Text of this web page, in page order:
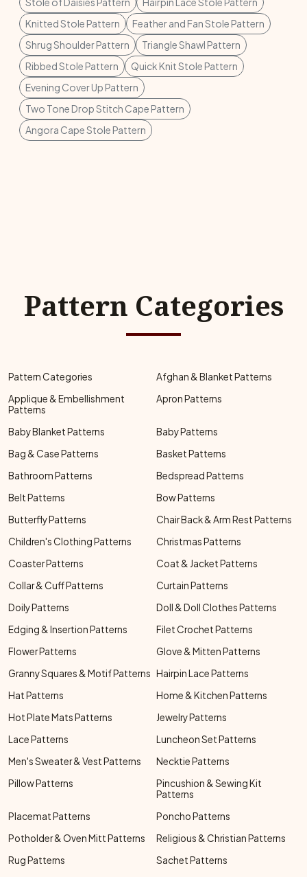
Knitted Stole Pattern
Feather and Fan Stole Pattern
Shrug Shoulder Pattern
Triangle Shawl Pattern
Ribbed Stole Pattern
Quick Knit Stole Pattern
Evening Cover Up Pattern
Two Tone Drop Stitch Cape Pattern
Angora Cape Stole Pattern
Pattern Categories
Pattern Categories
Afghan & Blanket Patterns
Applique & Embellishment
Patterns
Apron Patterns
Baby Blanket Patterns
Baby Patterns
Bag & Case Patterns
Basket Patterns
Bathroom Patterns
Bedspread Patterns
Belt Patterns
Bow Patterns
Butterfly Patterns
Chair Back & Arm Rest Patterns
Children's Clothing Patterns
Christmas Patterns
Coaster Patterns
Coat & Jacket Patterns
Collar & Cuff Patterns
Curtain Patterns
Doily Patterns
Doll & Doll Clothes Patterns
Edging & Insertion Patterns
Filet Crochet Patterns
Flower Patterns
Glove & Mitten Patterns
Granny Squares & Motif Patterns Hairpin Lace Patterns
Hat Patterns
Home & Kitchen Patterns
Hot Plate Mats Patterns
Jewelry Patterns
Lace Patterns
Luncheon Set Patterns
Men's Sweater & Vest Patterns
Necktie Patterns
Pillow Patterns
Pincushion & Sewing Kit
Patterns
Placemat Patterns
Poncho Patterns
Potholder & Oven Mitt Patterns
Religious & Christian Patterns
Rug Patterns
Sachet Patterns